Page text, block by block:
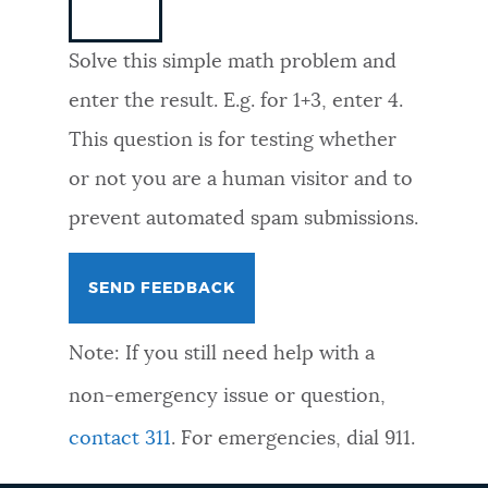
FEEDBACK
Solve this simple math problem and
enter the result. E.g. for 1+3, enter 4.
This question is for testing whether
or not you are a human visitor and to
prevent automated spam submissions.
Note: If you still need help with a
non-emergency issue or question,
contact 311. For emergencies, dial 911.